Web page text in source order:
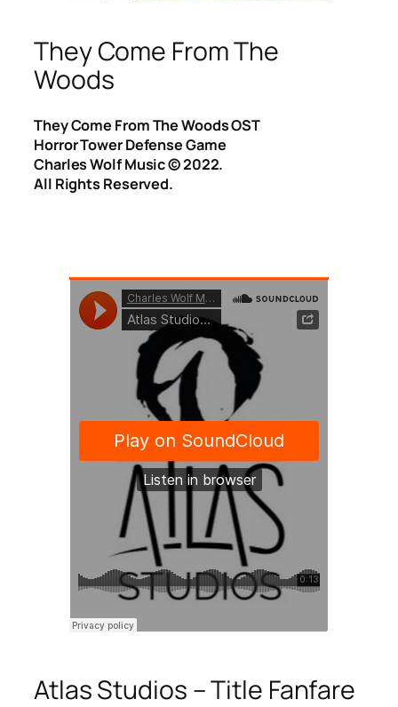
They Come From The
Woods
They Come From The Woods OST
Horror Tower Defense Game
Charles Wolf Music ©️ 2022.
All Rights Reserved.
Atlas Studios – Title Fanfare